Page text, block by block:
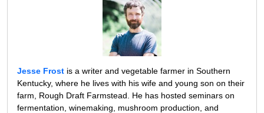
Jesse Frost is a writer and vegetable farmer in Southern
Kentucky, where he lives with his wife and young son on their
farm, Rough Draft Farmstead. He has hosted seminars on
fermentation, winemaking, mushroom production, and